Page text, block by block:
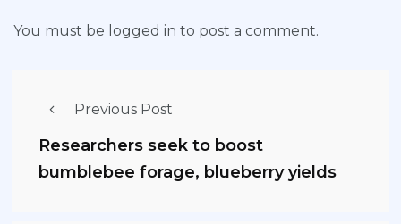
You must be logged in to post a comment.
Previous Post
Researchers seek to boost
bumblebee forage, blueberry yields